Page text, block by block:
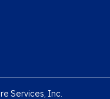
Services, Inc.